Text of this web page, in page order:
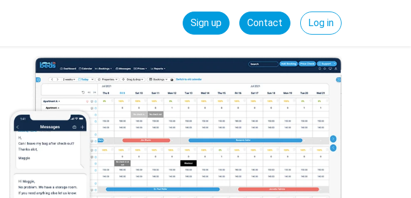
Sign up Contact Log in